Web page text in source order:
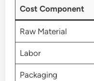
Cost Component
Raw Material
Labor
Packaging